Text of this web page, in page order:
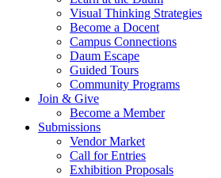
Visual Thinking Strategies
Become a Docent
Campus Connections
Daum Escape
Guided Tours
Community Programs
Join & Give
Become a Member
Submissions
Vendor Market
Call for Entries
Exhibition Proposals